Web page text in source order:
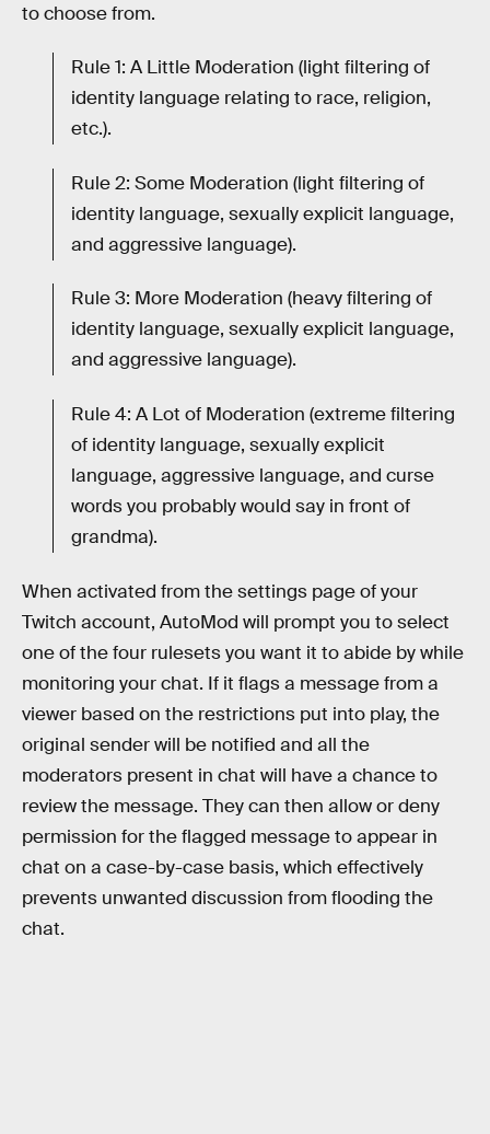
to choose from.
Rule 1: A Little Moderation (light filtering of
identity language relating to race, religion,
etc.).
Rule 2: Some Moderation (light filtering of
identity language, sexually explicit language,
and aggressive language).
Rule 3: More Moderation (heavy filtering of
identity language, sexually explicit language,
and aggressive language).
Rule 4: A Lot of Moderation (extreme filtering
of identity language, sexually explicit
language, aggressive language, and curse
words you probably would say in front of
grandma).
When activated from the settings page of your
Twitch account, AutoMod will prompt you to select
one of the four rulesets you want it to abide by while
monitoring your chat. If it flags a message from a
viewer based on the restrictions put into play, the
original sender will be notified and all the
moderators present in chat will have a chance to
review the message. They can then allow or deny
permission for the flagged message to appear in
chat on a case-by-case basis, which effectively
prevents unwanted discussion from flooding the
chat.